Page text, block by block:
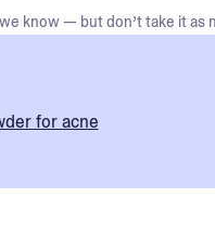
know — but don’t take it as
for acne